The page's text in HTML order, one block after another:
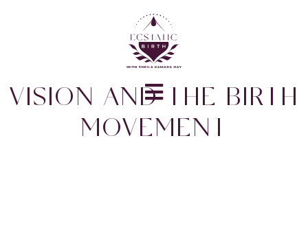
VISION AND THE BIRTH
MOVEMENT